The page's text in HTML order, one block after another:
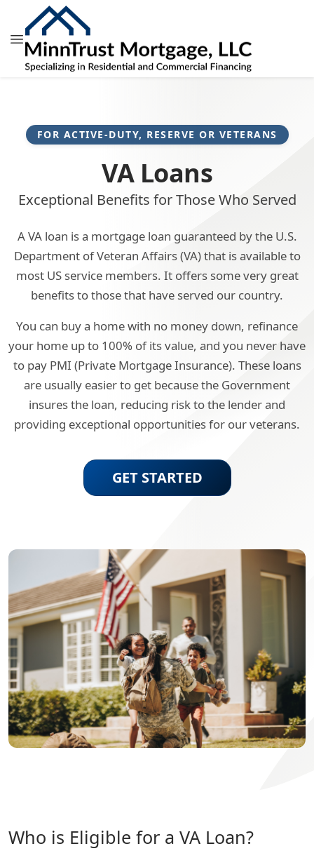
FOR ACTIVE-DUTY, RESERVE OR VETERANS
VA Loans
Exceptional Benefits for Those Who Served
A VA loan is a mortgage loan guaranteed by the U.S.
Department of Veteran Affairs (VA) that is available to
most US service members. It offers some very great
benefits to those that have served our country.
You can buy a home with no money down, refinance
your home up to 100% of its value, and you never have
to pay PMI (Private Mortgage Insurance). These loans
are usually easier to get because the Government
insures the loan, reducing risk to the lender and
providing exceptional opportunities for our veterans.
GET STARTED
Who is Eligible for a VA Loan?